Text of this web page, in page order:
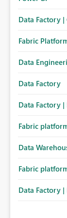
Data Factory
Fabric
Data
Data Factory
Data Factory |
Fabric
Data
Fabric
Data Factory